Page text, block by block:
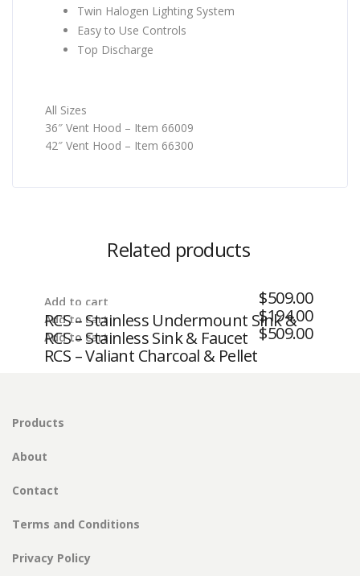
Twin Halogen Lighting System
Easy to Use Controls
Top Discharge
All Sizes
36″ Vent Hood – Item 66009
42″ Vent Hood – Item 66300
Related products
RCS – Stainless Undermount Sink &
Pull Down Faucet
$509.00
Add to cart
RCS – Stainless Sink & Faucet
$194.00
Add to cart
RCS – Valiant Charcoal & Pellet
$509.00
Add to cart
Products
About
Contact
Terms and Conditions
Privacy Policy